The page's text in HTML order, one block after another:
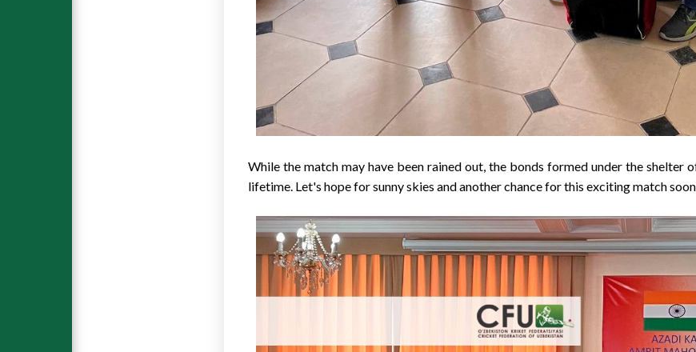
While the match may have been rained out, the bonds formed under the shelter
lifetime. Let's hope for sunny skies and another chance for this exciting match